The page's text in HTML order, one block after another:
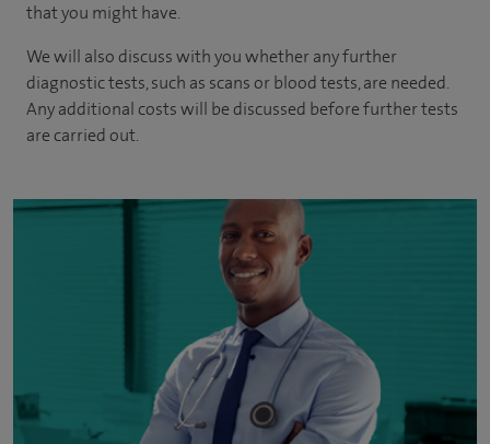
that you might have.
We will also discuss with you whether any further
diagnostic tests, such as scans or blood tests, are needed.
Any additional costs will be discussed before further tests
are carried out.